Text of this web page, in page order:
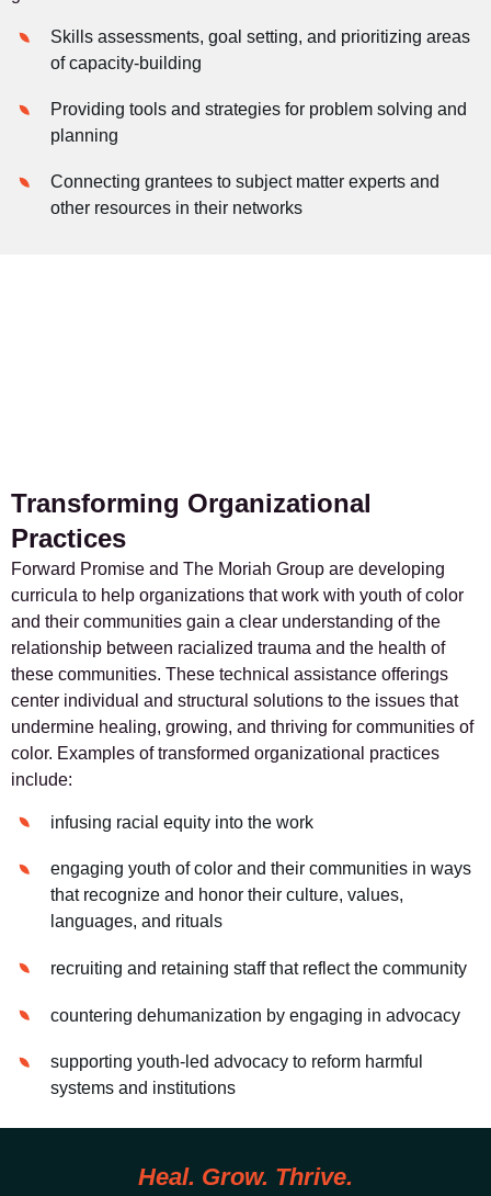
Skills assessments, goal setting, and prioritizing areas
of capacity-building
Providing tools and strategies for problem solving and
planning
Connecting grantees to subject matter experts and
other resources in their networks
Transforming Organizational
Practices
Forward Promise and The Moriah Group are developing
curricula to help organizations that work with youth of color
and their communities gain a clear understanding of the
relationship between racialized trauma and the health of
these communities. These technical assistance offerings
center individual and structural solutions to the issues that
undermine healing, growing, and thriving for communities of
color. Examples of transformed organizational practices
include:
infusing racial equity into the work
engaging youth of color and their communities in ways
that recognize and honor their culture, values,
languages, and rituals
recruiting and retaining staff that reflect the community
countering dehumanization by engaging in advocacy
supporting youth-led advocacy to reform harmful
systems and institutions
Heal. Grow. Thrive.